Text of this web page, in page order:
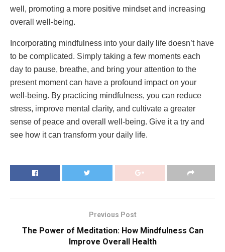
well, promoting a more positive mindset and increasing
overall well-being.
Incorporating mindfulness into your daily life doesn’t have
to be complicated. Simply taking a few moments each
day to pause, breathe, and bring your attention to the
present moment can have a profound impact on your
well-being. By practicing mindfulness, you can reduce
stress, improve mental clarity, and cultivate a greater
sense of peace and overall well-being. Give it a try and
see how it can transform your daily life.
Previous Post
The Power of Meditation: How Mindfulness Can
Improve Overall Health